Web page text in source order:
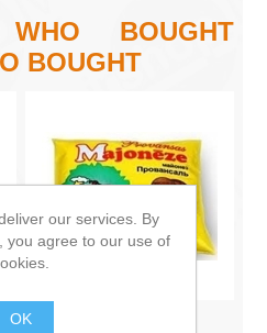
WHO BOUGHT
BOUGHT
our services. By
you agree to our use of
OK